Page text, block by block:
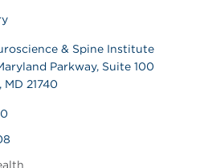
& Spine Institute
Parkway, Suite 100
21740